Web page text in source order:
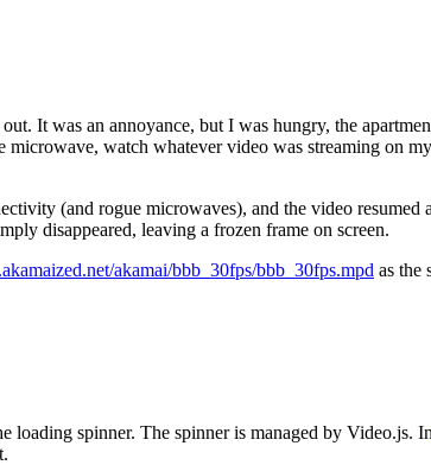
It was an annoyance, but I was hungry, the
watch whatever video was streaming on
(and rogue microwaves), and the video
disappeared, leaving a frozen frame on screen.
akamai/bbb_30fps/bbb_30fps.mpd as the
loading spinner. The spinner is managed by Video.js. In